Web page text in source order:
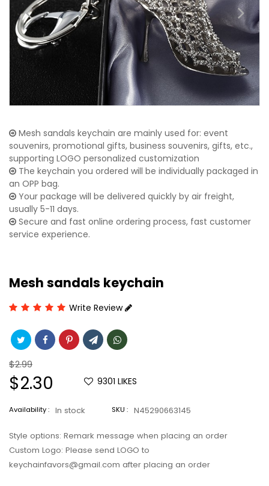
Mesh sandals keychain are mainly used for: event
souvenirs, promotional gifts, business souvenirs, gifts, etc.,
supporting LOGO personalized customization
The keychain you ordered will be individually packaged in
an OPP bag.
Your package will be delivered quickly by air freight,
usually 5-11 days.
Secure and fast online ordering process, fast customer
service experience.
Mesh sandals keychain
Write Review
Regular
price
$2.99
Sale
price
$2.30 9301 LIKES
Availability : In stock SKU : N45290663145
Style options: Remark message when placing an order
Custom Logo: Please send LOGO to
keychainfavors@gmail.com after placing an order